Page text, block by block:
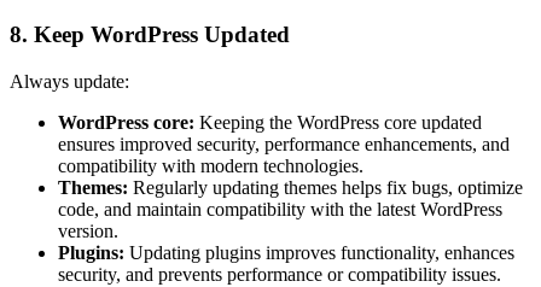
8. Keep WordPress Updated
Always update:
WordPress core: Keeping the WordPress core updated
ensures improved security, performance enhancements, and
compatibility with modern technologies.
Themes: Regularly updating themes helps fix bugs, optimize
code, and maintain compatibility with the latest WordPress
version.
Plugins: Updating plugins improves functionality, enhances
security, and prevents performance or compatibility issues.